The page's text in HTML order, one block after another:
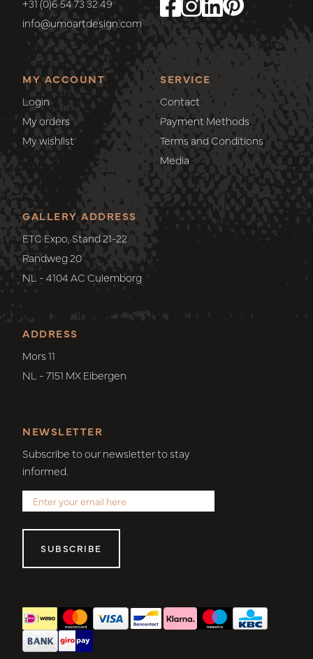
+31 (0)6 54 73 32 49
info@umoartdesign.com
MY ACCOUNT
Login
My orders
My wishlist
SERVICE
Contact
Payment Methods
Terms and Conditions
Media
ADDRESS
Mors 11
NL - 7151 MX Eibergen
GALLERY ADDRESS
ETC Expo, Stand 21-22
Randweg 20
NL - 4104 AC Culemborg
NEWSLETTER
Subscribe to our newsletter to stay
informed.
SUBSCRIBE